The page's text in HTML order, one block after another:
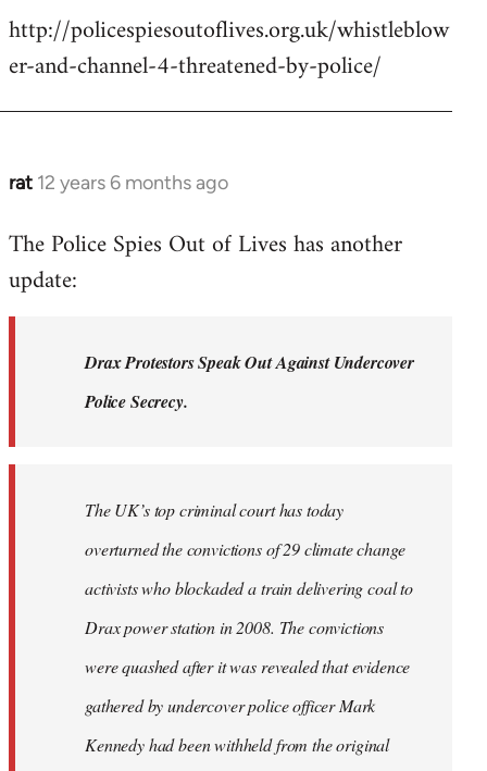
http://policespiesoutoflives.org.uk/whistleblow
er-and-channel-4-threatened-by-police/
rat 12 years 6 months ago
In
to
Welcome
The Police Spies Out of Lives has another
update:
Drax Protestors Speak Out Against Undercover
Police Secrecy.
The UK’s top criminal court has today
overturned the convictions of 29 climate change
activists who blockaded a train delivering coal to
Drax power station in 2008. The convictions
were quashed after it was revealed that evidence
gathered by undercover police officer Mark
Kennedy had been withheld from the original